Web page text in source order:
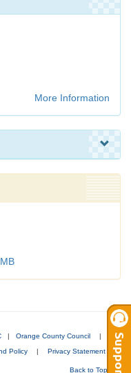
More Information
| Orange County Council |
Policy | Privacy Statement
|
Back to Top